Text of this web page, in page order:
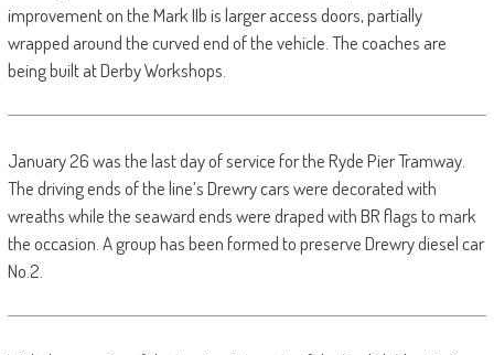
improvement on the Mark IIb is larger access doors, partially
wrapped around the curved end of the vehicle. The coaches are
being built at Derby Workshops.
January 26 was the last day of service for the Ryde Pier Tramway.
The driving ends of the line’s Drewry cars were decorated with
wreaths while the seaward ends were draped with BR flags to mark
the occasion. A group has been formed to preserve Drewry diesel car
No.2.